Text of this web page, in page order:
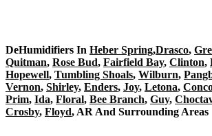
DeHumidifiers In Heber Spring,Drasco,
Quitman, Rose Bud, Fairfield Bay, Clinton,
Hopewell, Tumbling Shoals, Wilburn,
Vernon, Shirley, Enders, Joy, Letona,
Prim, Ida, Floral, Bee Branch, Guy,
Crosby, Floyd, AR And Surrounding Areas